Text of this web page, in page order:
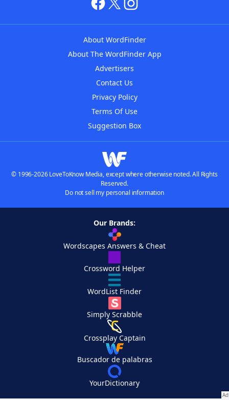
About WordFinder
About The WordFinder App
Advertisers
Contact Us
Privacy Policy
Terms Of Use
Suggestion Box
© 1996-2026 LoveToKnow Media, except where otherwise noted. All Rights
Reserved.
Do not sell my personal information
Our Brands:
Wordscapes Answers & Cheat
Crossword Helper
WordList Finder
Simply Scrabble
Crossplay Captain
Buscador de palabras
YourDictionary